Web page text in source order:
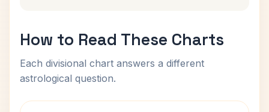
How to Read These Charts
Each divisional chart answers a different
astrological question.